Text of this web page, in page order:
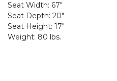
Seat Width: 67"
Seat Depth: 20"
Seat Height: 17"
Weight: 80 lbs.